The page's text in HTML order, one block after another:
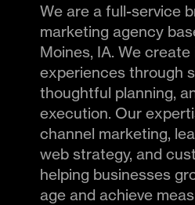
We are a full-service
marketing agency
Moines, IA. We
experiences through
thoughtful planning,
execution. Our
channel marketing,
web strategy, and
helping businesses
age and achieve